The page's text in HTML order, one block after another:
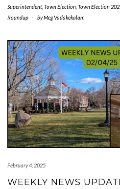
Superintendent Town Election Town Election
Roundup - byMeg Vadakekalam
February 4, 2025
WEEKLY NEWS